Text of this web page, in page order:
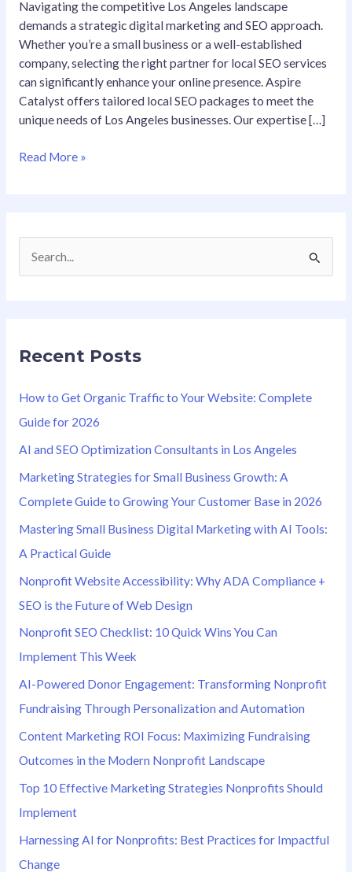
Navigating the competitive Los Angeles landscape
demands a strategic digital marketing and SEO approach.
Whether you’re a small business or a well-established
company, selecting the right partner for local SEO services
can significantly enhance your online presence. Aspire
Catalyst offers tailored local SEO packages to meet the
unique needs of Los Angeles businesses. Our expertise […]
Read More »
c
f
o
r
:
Recent Posts
How to Get Organic Traffic to Your Website: Complete
Guide for 2026
AI and SEO Optimization Consultants in Los Angeles
Marketing Strategies for Small Business Growth: A
Complete Guide to Growing Your Customer Base in 2026
Mastering Small Business Digital Marketing with AI Tools:
A Practical Guide
Nonprofit Website Accessibility: Why ADA Compliance +
SEO is the Future of Web Design
Nonprofit SEO Checklist: 10 Quick Wins You Can
Implement This Week
AI-Powered Donor Engagement: Transforming Nonprofit
Fundraising Through Personalization and Automation
Content Marketing ROI Focus: Maximizing Fundraising
Outcomes in the Modern Nonprofit Landscape
Top 10 Effective Marketing Strategies Nonprofits Should
Implement
Harnessing AI for Nonprofits: Best Practices for Impactful
Change